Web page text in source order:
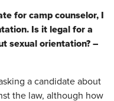
for camp counselor, I
Is it legal for a
sexual orientation? –
a candidate about
the law, although how